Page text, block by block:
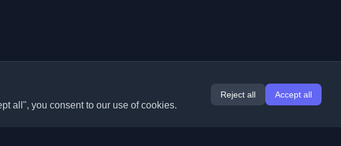
all", you consent to our use of cookies.
Reject all Accept all